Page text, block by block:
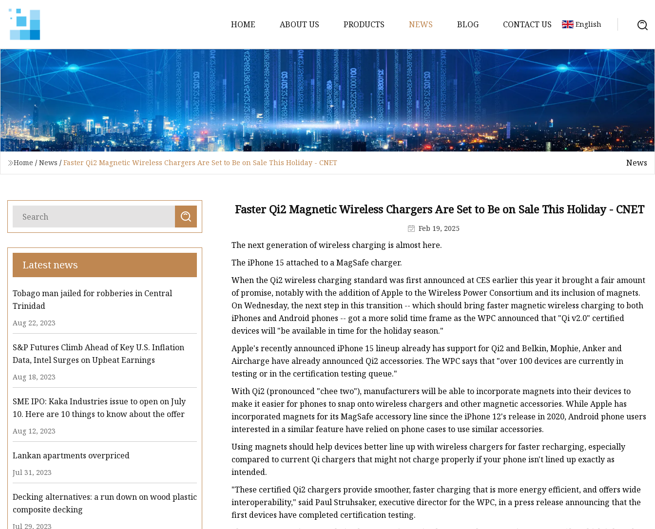
HOME ABOUT US PRODUCTS
WPC Door
WPC Frame
WPC Architrave
UV-Painting WPC Door
Raw Material WPC Door
Heated -Transfer WPC Door
NEWS BLOG CONTACT US English
Home / News / Faster Qi2 Magnetic Wireless Chargers Are Set to Be on Sale This Holiday - CNET News
Latest news
Tobago man jailed for robberies in Central
Trinidad
Aug 22, 2023
S&P Futures Climb Ahead of Key U.S. Inflation
Data, Intel Surges on Upbeat Earnings
Aug 18, 2023
SME IPO: Kaka Industries issue to open on July
10. Here are 10 things to know about the offer
Aug 12, 2023
Lankan apartments overpriced
Jul 31, 2023
Decking alternatives: a run down on wood plastic
composite decking
Jul 29, 2023
Faster Qi2 Magnetic Wireless Chargers Are Set to Be on Sale This Holiday - CNET
Feb 19, 2025
The next generation of wireless charging is almost here.
The iPhone 15 attached to a MagSafe charger.
When the Qi2 wireless charging standard was first announced at CES earlier this year it brought a fair amount
of promise, notably with the addition of Apple to the Wireless Power Consortium and its inclusion of magnets.
On Wednesday, the next step in this transition -- which should bring faster magnetic wireless charging to both
iPhones and Android phones -- got a more solid time frame as the WPC announced that "Qi v2.0" certified
devices will "be available in time for the holiday season."
Apple's recently announced iPhone 15 lineup already has support for Qi2 and Belkin, Mophie, Anker and
Aircharge have already announced Qi2 accessories. The WPC says that "over 100 devices are currently in
testing or in the certification testing queue."
With Qi2 (pronounced "chee two"), manufacturers will be able to incorporate magnets into their devices to
make it easier for phones to snap onto wireless chargers and other magnetic accessories. While Apple has
incorporated magnets for its MagSafe accessory line since the iPhone 12's release in 2020, Android phone users
interested in a similar feature have relied on phone cases to use similar accessories.
Using magnets should help devices better line up with wireless chargers for faster recharging, especially
compared to current Qi chargers that might not charge properly if your phone isn't lined up exactly as
intended.
"These certified Qi2 chargers provide smoother, faster charging that is more energy efficient, and offers wide
interoperability," said Paul Struhsaker, executive director for the WPC, in a press release announcing that the
first devices have completed certification testing.